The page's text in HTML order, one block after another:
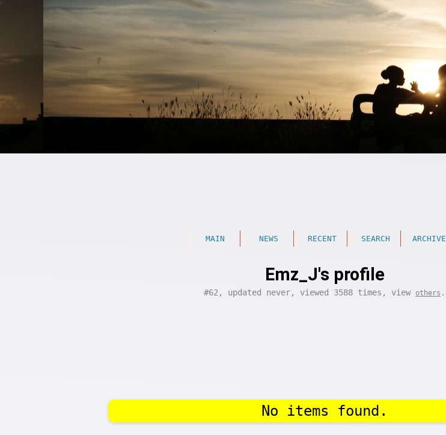
MAIN NEWS RECENT SEARCH ARCHIVE
Emz_J's profile
#62, updated never, viewed 3588 times, view others .
No items found.